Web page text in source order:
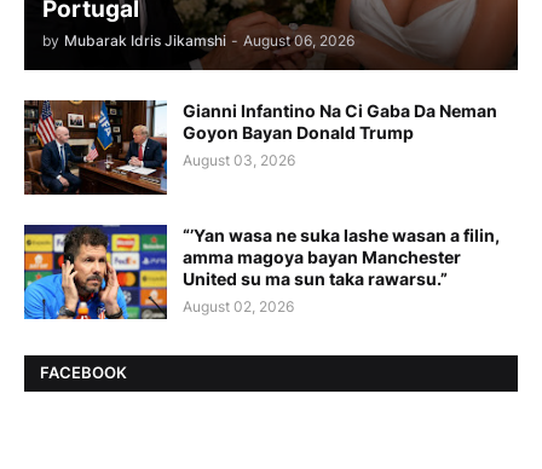
Portugal
by Mubarak Idris Jikamshi - August 06, 2026
Gianni Infantino Na Ci Gaba Da Neman
Goyon Bayan Donald Trump
August 03, 2026
“’Yan wasa ne suka lashe wasan a filin,
amma magoya bayan Manchester
United su ma sun taka rawarsu.”
August 02, 2026
FACEBOOK